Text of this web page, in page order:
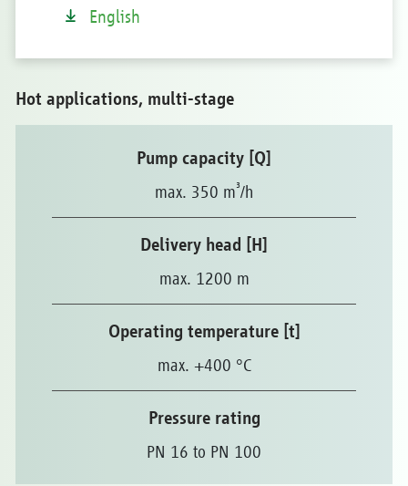
English
Hot applications, multi-stage
Pump capacity [Q]
max. 350 m³/h
Delivery head [H]
max. 1200 m
Operating temperature [t]
max. +400 °C
Pressure rating
PN 16 to PN 100